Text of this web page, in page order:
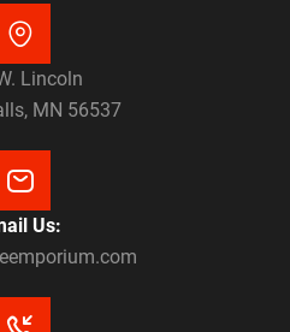
Lincoln
MN 56537
Us: